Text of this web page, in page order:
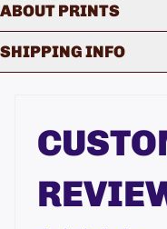
ABOUT PRINTS
SHIPPING INFO